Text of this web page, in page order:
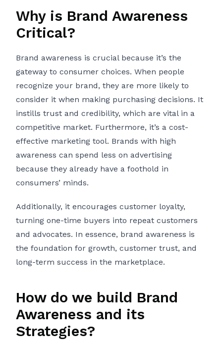
Why is Brand Awareness
Critical?
Brand awareness is crucial because it’s the
gateway to consumer choices. When people
recognize your brand, they are more likely to
consider it when making purchasing decisions. It
instills trust and credibility, which are vital in a
competitive market. Furthermore, it’s a cost-
effective marketing tool. Brands with high
awareness can spend less on advertising
because they already have a foothold in
consumers’ minds.
Additionally, it encourages customer loyalty,
turning one-time buyers into repeat customers
and advocates. In essence, brand awareness is
the foundation for growth, customer trust, and
long-term success in the marketplace.
How do we build Brand
Awareness and its
Strategies?